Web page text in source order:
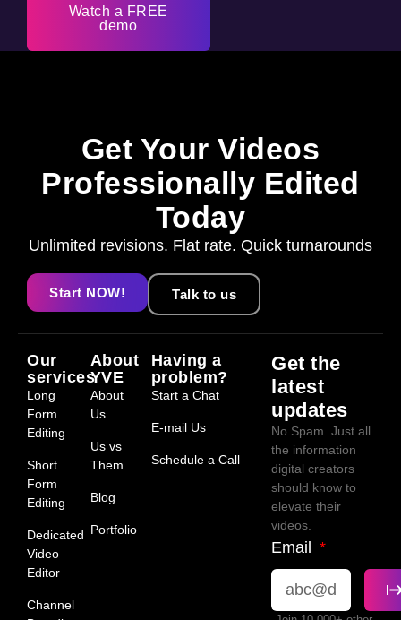
Watch a FREE
demo
Get Your Videos
Professionally Edited
Today
Unlimited revisions. Flat rate. Quick turnarounds
Start NOW! Talk to us
Our
services
Long
Form
Editing
Short
Form
Editing
Dedicated
Video
Editor
Channel
About
YVE
About
Us
Us vs
Them
Blog
Portfolio
Having a
problem?
Start a Chat
E-mail Us
Schedule a Call
Get the
latest
updates
No Spam. Just all
the information
digital creators
should know to
elevate their
videos.
Email